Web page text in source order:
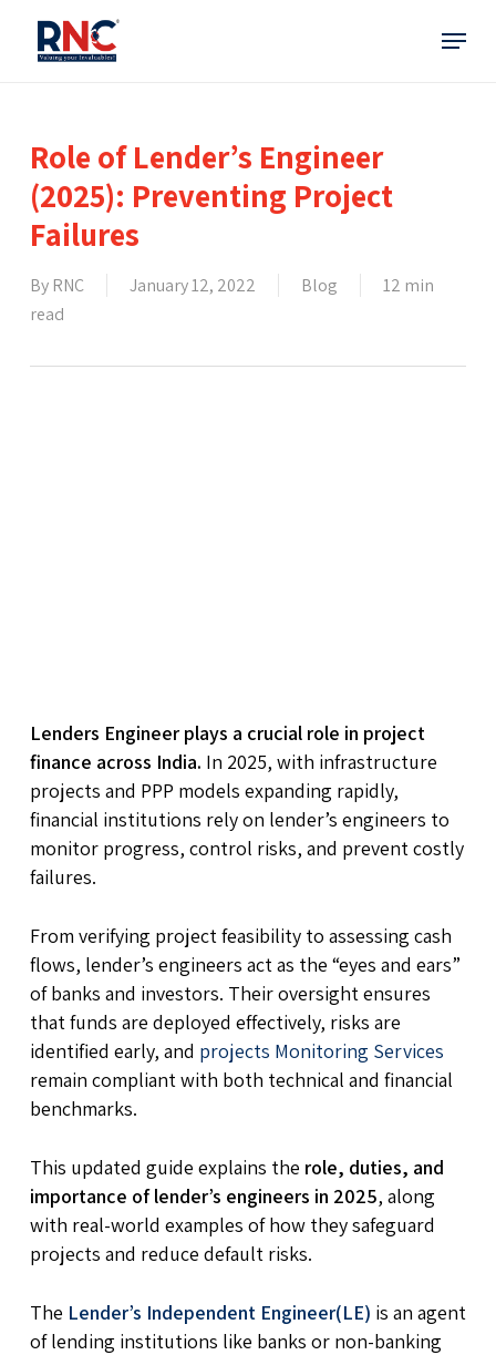
main
Menu
Role of Lender’s Engineer
(2025): Preventing Project
Failures
By RNC January 12, 2022 Blog
12 min
read
Lenders Engineer plays a crucial role in project
finance across India. In 2025, with infrastructure
projects and PPP models expanding rapidly,
financial institutions rely on lender’s engineers to
monitor progress, control risks, and prevent costly
failures.
From verifying project feasibility to assessing cash
flows, lender’s engineers act as the “eyes and ears”
of banks and investors. Their oversight ensures
that funds are deployed effectively, risks are
identified early, and projects Monitoring Services
remain compliant with both technical and financial
benchmarks.
This updated guide explains the role, duties, and
importance of lender’s engineers in 2025, along
with real-world examples of how they safeguard
projects and reduce default risks.
The Lender’s Independent Engineer(LE) is an agent
of lending institutions like banks or non-banking